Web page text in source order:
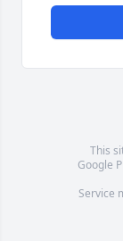
This
Google
Service